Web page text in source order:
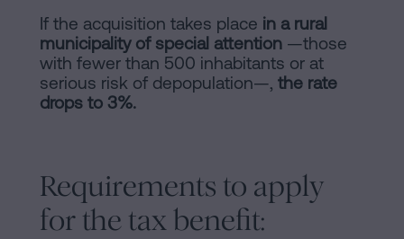
If the acquisition takes place in a rural
municipality of special attention —those
with fewer than 500 inhabitants or at
serious risk of depopulation—, the rate
drops to 3%.
Requirements to apply
for the tax benefit: